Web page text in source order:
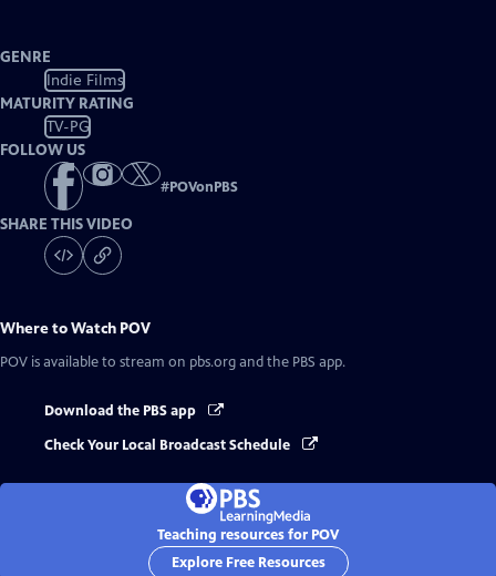
GENRE
Indie Films
MATURITY RATING
TV-PG
FOLLOW US
#POVonPBS
SHARE THIS VIDEO
Where to Watch POV
POV is available to stream on pbs.org and the PBS app.
Download the PBS app
Check Your Local Broadcast Schedule
Teaching resources for POV
Explore Free Resources